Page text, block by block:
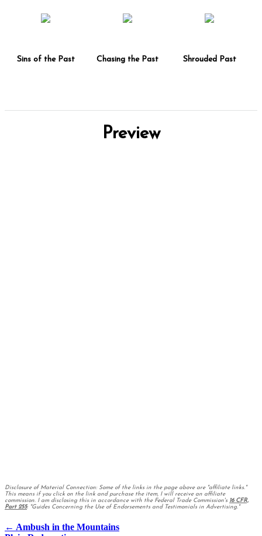
Sins of the Past Chasing the Past Shrouded Past
Preview
Disclosure of Material Connection: Some of the links in the page above are "affiliate links."
This means if you click on the link and purchase the item, I will receive an affiliate
commission. I am disclosing this in accordance with the Federal Trade Commission's 16 CFR,
Part 255: "Guides Concerning the Use of Endorsements and Testimonials in Advertising."
Posts
← Ambush in the Mountains